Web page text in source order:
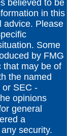
believed to be
in this
advice. Please
Some
by FMG
that may be of
the named
or SEC -
opinions
general
a
security.